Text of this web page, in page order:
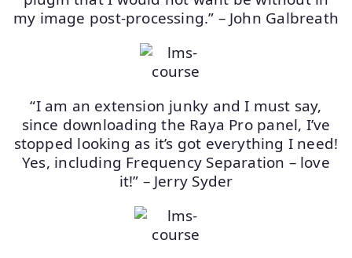
my image post-processing.” – John Galbreath
“I am an extension junky and I must say,
since downloading the Raya Pro panel, I’ve
stopped looking as it’s got everything I need!
Yes, including Frequency Separation – love
it!” – Jerry Syder